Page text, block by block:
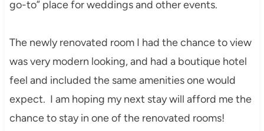
go-to” place for weddings and other events.
The newly renovated room I had the chance to view
was very modern looking, and had a boutique hotel
feel and included the same amenities one would
expect. I am hoping my next stay will afford me the
chance to stay in one of the renovated rooms!